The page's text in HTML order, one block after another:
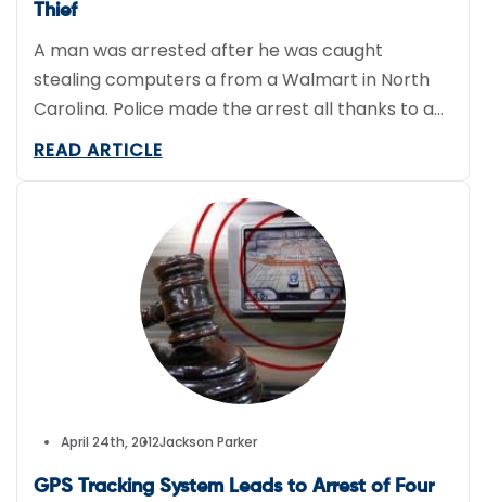
Thief
A man was arrested after he was caught
stealing computers a from a Walmart in North
Carolina. Police made the arrest all thanks to a
GPS tracking system.
READ ARTICLE
April 24th, 2012Jackson Parker
GPS Tracking System Leads to Arrest of Four